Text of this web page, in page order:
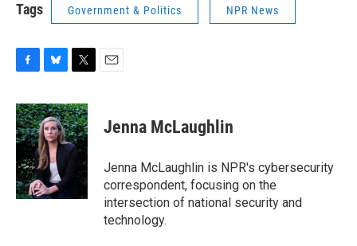
Tags Government & Politics NPR News
c
e
b
o
k
u
e
s
k
y
i
t
t
e
Jenna McLaughlin
Jenna McLaughlin is NPR's cybersecurity
correspondent, focusing on the
intersection of national security and
technology.